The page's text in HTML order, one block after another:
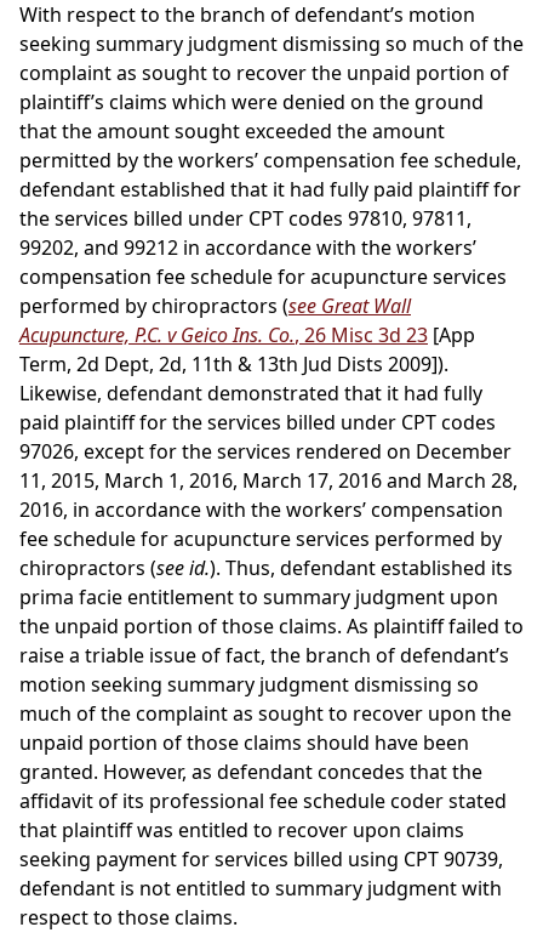
With respect to the branch of defendant’s motion
seeking summary judgment dismissing so much of the
complaint as sought to recover the unpaid portion of
plaintiff’s claims which were denied on the ground
that the amount sought exceeded the amount
permitted by the workers’ compensation fee schedule,
defendant established that it had fully paid plaintiff for
the services billed under CPT codes 97810, 97811,
99202, and 99212 in accordance with the workers’
compensation fee schedule for acupuncture services
performed by chiropractors (see Great Wall
Acupuncture, P.C. v Geico Ins. Co., 26 Misc 3d 23 [App
Term, 2d Dept, 2d, 11th & 13th Jud Dists 2009]).
Likewise, defendant demonstrated that it had fully
paid plaintiff for the services billed under CPT codes
97026, except for the services rendered on December
11, 2015, March 1, 2016, March 17, 2016 and March 28,
2016, in accordance with the workers’ compensation
fee schedule for acupuncture services performed by
chiropractors (see id.). Thus, defendant established its
prima facie entitlement to summary judgment upon
the unpaid portion of those claims. As plaintiff failed to
raise a triable issue of fact, the branch of defendant’s
motion seeking summary judgment dismissing so
much of the complaint as sought to recover upon the
unpaid portion of those claims should have been
granted. However, as defendant concedes that the
affidavit of its professional fee schedule coder stated
that plaintiff was entitled to recover upon claims
seeking payment for services billed using CPT 90739,
defendant is not entitled to summary judgment with
respect to those claims.